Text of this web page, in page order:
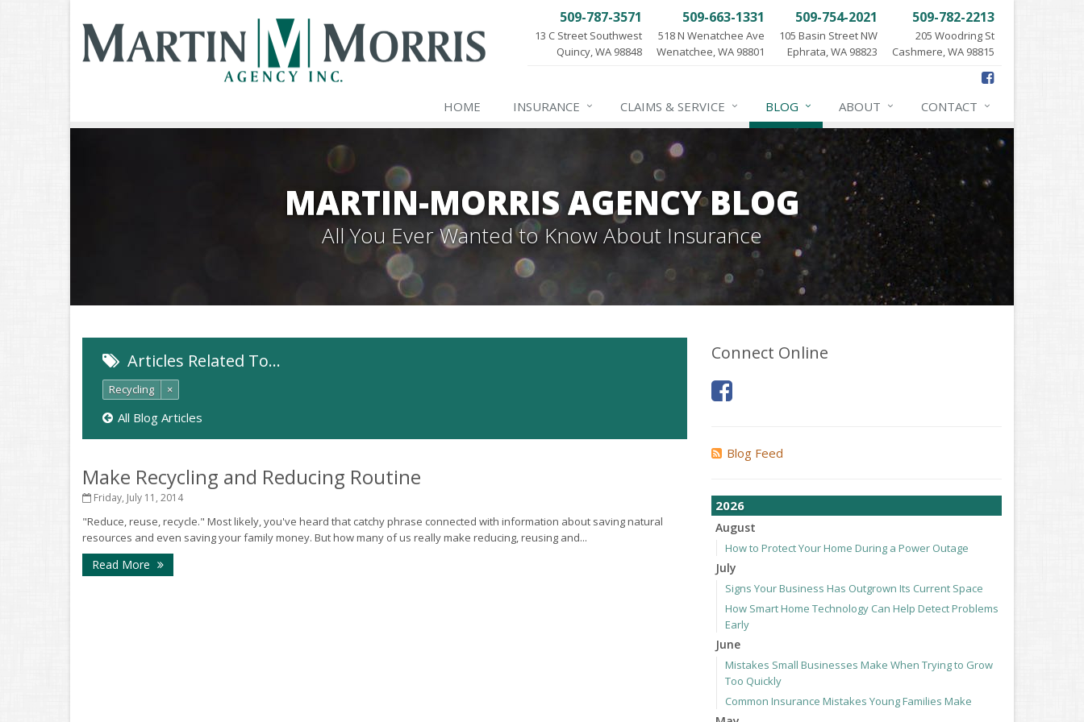
509-787-3571
13 C Street Southwest
Quincy, WA 98848
509-663-1331
518 N Wenatchee Ave
Wenatchee, WA 98801
509-754-2021
105 Basin Street NW
Ephrata, WA 98823
509-782-2213
205 Woodring St
Cashmere, WA 98815
HOME INSURANCE CLAIMS & SERVICE BLOG ABOUT CONTACT
MARTIN-MORRIS AGENCY BLOG
All You Ever Wanted to Know About Insurance
Articles Related To…
Recycling ×
All Blog Articles
Make Recycling and Reducing Routine
Friday, July 11, 2014
"Reduce, reuse, recycle." Most likely, you've heard that catchy phrase connected with information about saving natural
resources and even saving your family money. But how many of us really make reducing, reusing and...
Read More
Connect Online
Blog Feed
2026
August
How to Protect Your Home During a Power Outage
July
Signs Your Business Has Outgrown Its Current Space
How Smart Home Technology Can Help Detect Problems
Early
June
Mistakes Small Businesses Make When Trying to Grow
Too Quickly
Common Insurance Mistakes Young Families Make